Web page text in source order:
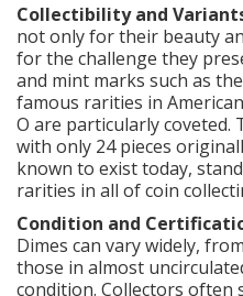
Collectibility and
not only for their beauty
for the challenge they
and mint marks such as
famous rarities in
O are particularly coveted.
with only 24 pieces
known to exist today,
rarities in all of coin
Condition and
Dimes can vary widely,
those in almost
condition. Collectors often